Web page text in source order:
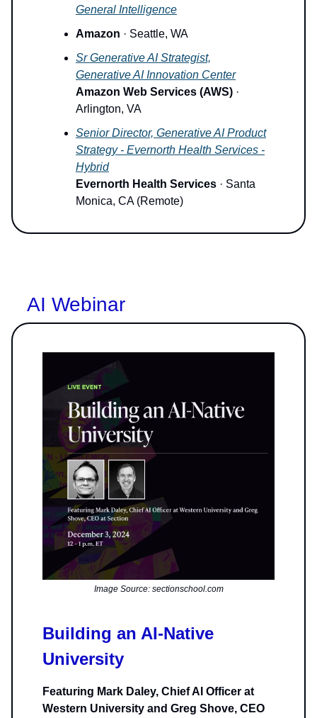
General Intelligence
Amazon · Seattle, WA
Sr Generative AI Strategist,
Generative AI Innovation Center
Amazon Web Services (AWS) ·
Arlington, VA
Senior Director, Generative AI Product
Strategy - Evernorth Health Services -
Hybrid
Evernorth Health Services · Santa
Monica, CA (Remote)
AI Webinar
Image Source: sectionschool.com
Building an AI-Native
University
Featuring Mark Daley, Chief AI Officer at
Western University and Greg Shove, CEO